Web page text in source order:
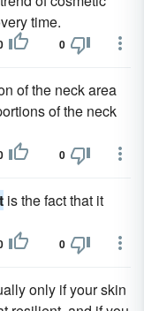
time.
0
of the neck area
of the neck
0
is the fact that it
0
only if your skin